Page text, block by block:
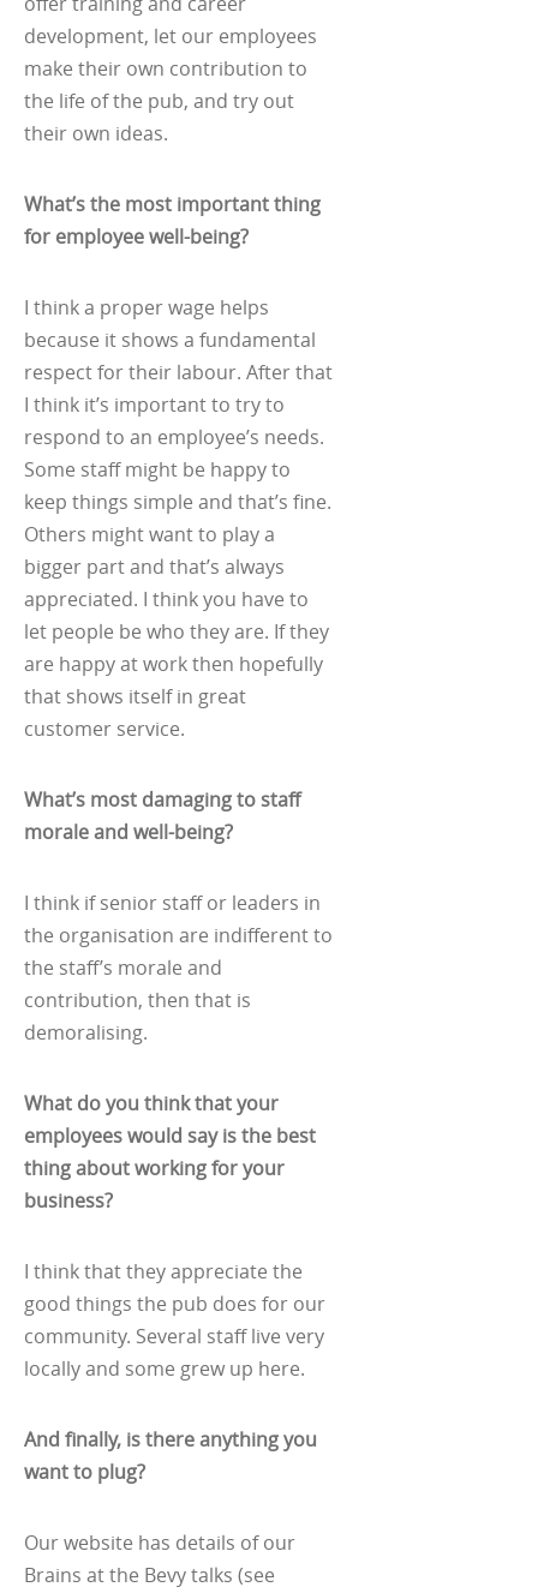
development, let our employees
make their own contribution to
the life of the pub, and try out
their own ideas.
What’s the most important thing
for employee well-being?
I think a proper wage helps
because it shows a fundamental
respect for their labour. After that
I think it’s important to try to
respond to an employee’s needs.
Some staff might be happy to
keep things simple and that’s fine.
Others might want to play a
bigger part and that’s always
appreciated. I think you have to
let people be who they are. If they
are happy at work then hopefully
that shows itself in great
customer service.
What’s most damaging to staff
morale and well-being?
I think if senior staff or leaders in
the organisation are indifferent to
the staff’s morale and
contribution, then that is
demoralising.
What do you think that your
employees would say is the best
thing about working for your
business?
I think that they appreciate the
good things the pub does for our
community. Several staff live very
locally and some grew up here.
And finally, is there anything you
want to plug?
Our website has details of our
Brains at the Bevy talks (see